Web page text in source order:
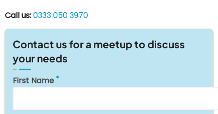
Call us:0333 050 3970
Contact us for a meetup to discuss
your needs
First Name